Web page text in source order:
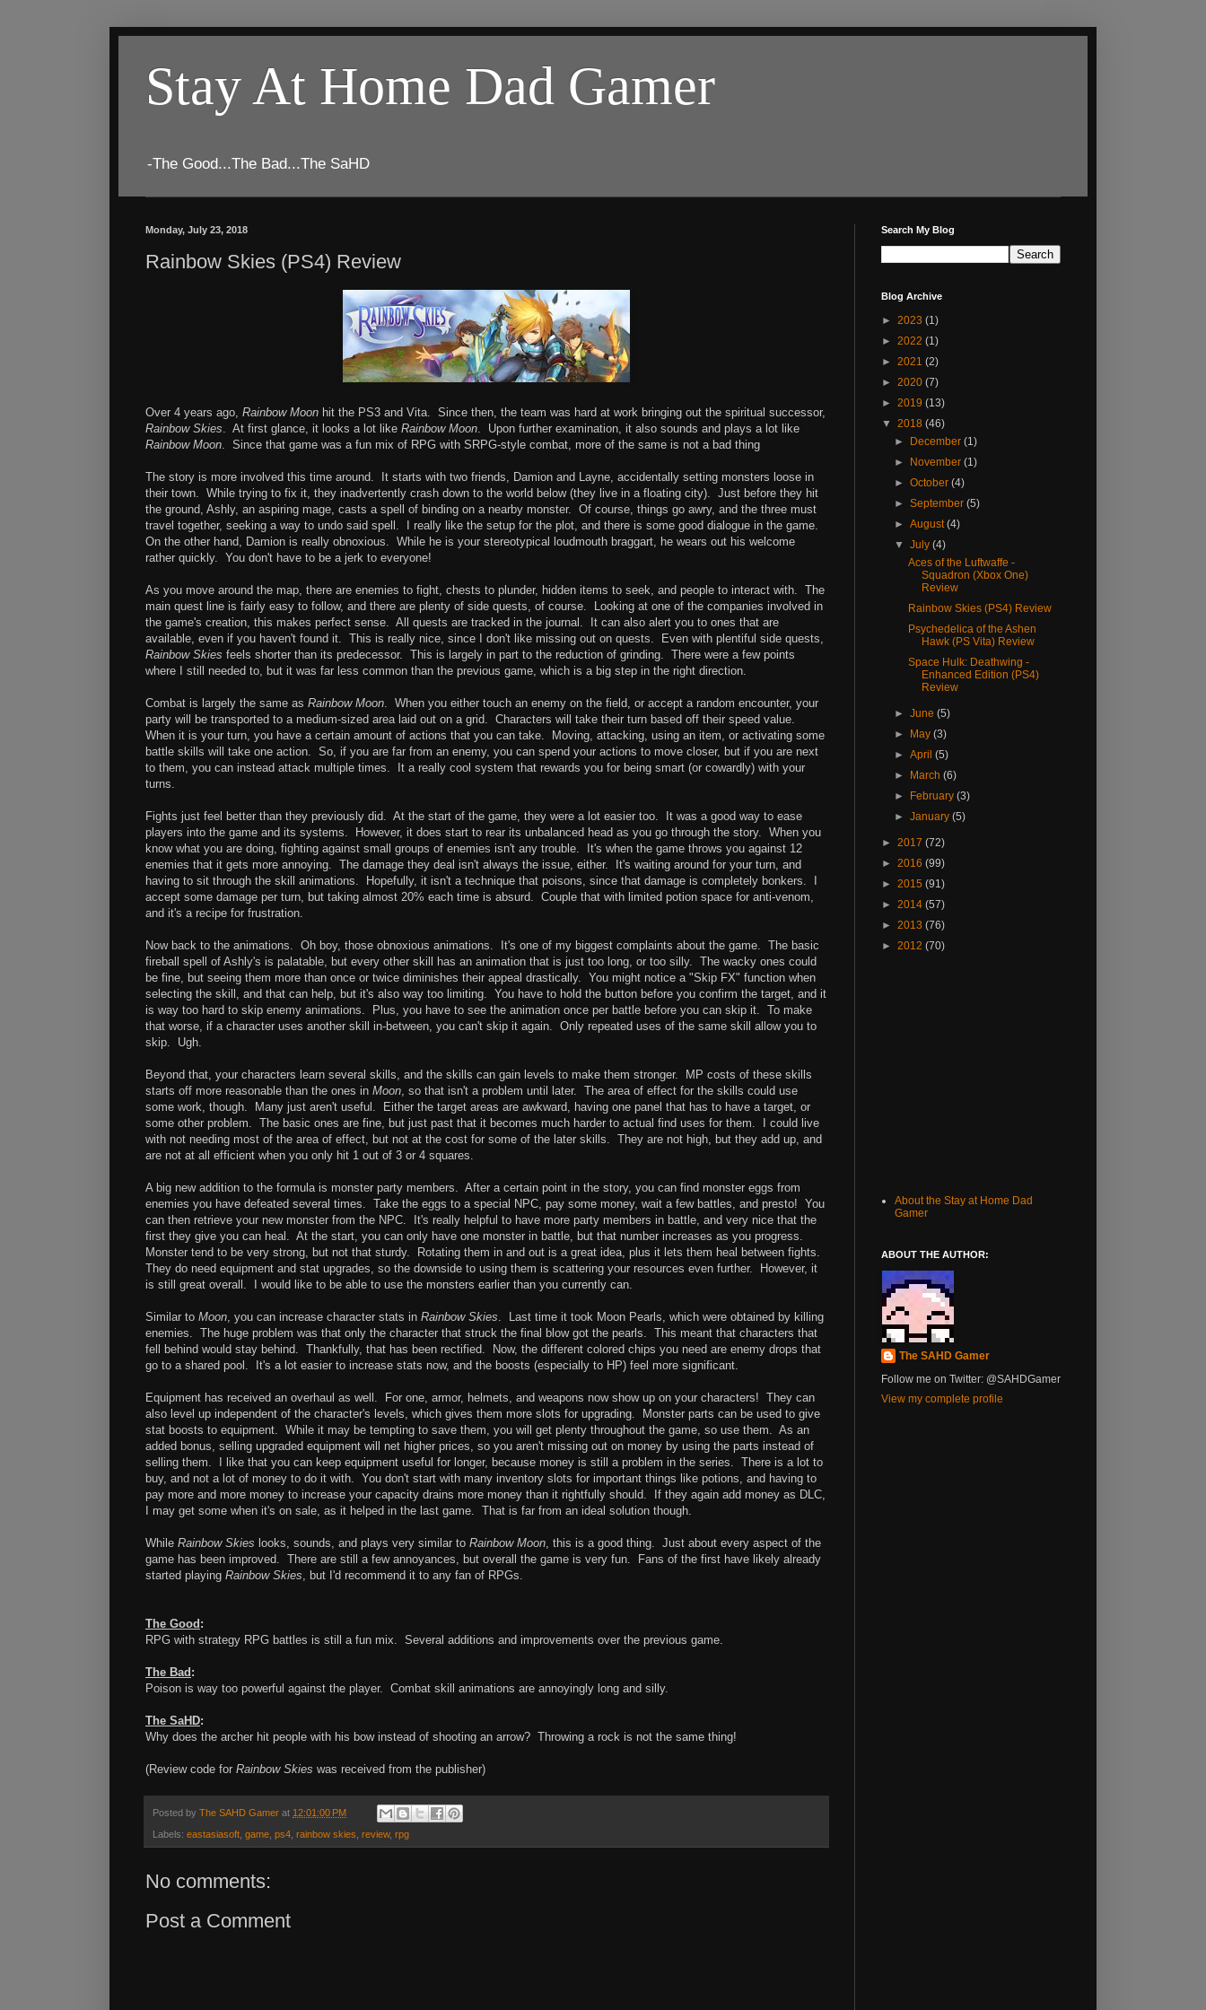
Stay At Home Dad Gamer
-The Good...The Bad...The SaHD
Monday, July 23, 2018
Rainbow Skies (PS4) Review
Over 4 years ago, Rainbow Moon hit the PS3 and Vita. Since then, the team was hard at work bringing out the spiritual successor,
Rainbow Skies. At first glance, it looks a lot like Rainbow Moon. Upon further examination, it also sounds and plays a lot like
Rainbow Moon. Since that game was a fun mix of RPG with SRPG-style combat, more of the same is not a bad thing
The story is more involved this time around. It starts with two friends, Damion and Layne, accidentally setting monsters loose in
their town. While trying to fix it, they inadvertently crash down to the world below (they live in a floating city). Just before they hit
the ground, Ashly, an aspiring mage, casts a spell of binding on a nearby monster. Of course, things go awry, and the three must
travel together, seeking a way to undo said spell. I really like the setup for the plot, and there is some good dialogue in the game.
On the other hand, Damion is really obnoxious. While he is your stereotypical loudmouth braggart, he wears out his welcome
rather quickly. You don't have to be a jerk to everyone!
As you move around the map, there are enemies to fight, chests to plunder, hidden items to seek, and people to interact with. The
main quest line is fairly easy to follow, and there are plenty of side quests, of course. Looking at one of the companies involved in
the game's creation, this makes perfect sense. All quests are tracked in the journal. It can also alert you to ones that are
available, even if you haven't found it. This is really nice, since I don't like missing out on quests. Even with plentiful side quests,
Rainbow Skies feels shorter than its predecessor. This is largely in part to the reduction of grinding. There were a few points
where I still needed to, but it was far less common than the previous game, which is a big step in the right direction.
Combat is largely the same as Rainbow Moon. When you either touch an enemy on the field, or accept a random encounter, your
party will be transported to a medium-sized area laid out on a grid. Characters will take their turn based off their speed value.
When it is your turn, you have a certain amount of actions that you can take. Moving, attacking, using an item, or activating some
battle skills will take one action. So, if you are far from an enemy, you can spend your actions to move closer, but if you are next
to them, you can instead attack multiple times. It a really cool system that rewards you for being smart (or cowardly) with your
turns.
Fights just feel better than they previously did. At the start of the game, they were a lot easier too. It was a good way to ease
players into the game and its systems. However, it does start to rear its unbalanced head as you go through the story. When you
know what you are doing, fighting against small groups of enemies isn't any trouble. It's when the game throws you against 12
enemies that it gets more annoying. The damage they deal isn't always the issue, either. It's waiting around for your turn, and
having to sit through the skill animations. Hopefully, it isn't a technique that poisons, since that damage is completely bonkers. I
accept some damage per turn, but taking almost 20% each time is absurd. Couple that with limited potion space for anti-venom,
and it's a recipe for frustration.
Now back to the animations. Oh boy, those obnoxious animations. It's one of my biggest complaints about the game. The basic
fireball spell of Ashly's is palatable, but every other skill has an animation that is just too long, or too silly. The wacky ones could
be fine, but seeing them more than once or twice diminishes their appeal drastically. You might notice a "Skip FX" function when
selecting the skill, and that can help, but it's also way too limiting. You have to hold the button before you confirm the target, and it
is way too hard to skip enemy animations. Plus, you have to see the animation once per battle before you can skip it. To make
that worse, if a character uses another skill in-between, you can't skip it again. Only repeated uses of the same skill allow you to
skip. Ugh.
Beyond that, your characters learn several skills, and the skills can gain levels to make them stronger. MP costs of these skills
starts off more reasonable than the ones in Moon, so that isn't a problem until later. The area of effect for the skills could use
some work, though. Many just aren't useful. Either the target areas are awkward, having one panel that has to have a target, or
some other problem. The basic ones are fine, but just past that it becomes much harder to actual find uses for them. I could live
with not needing most of the area of effect, but not at the cost for some of the later skills. They are not high, but they add up, and
are not at all efficient when you only hit 1 out of 3 or 4 squares.
A big new addition to the formula is monster party members. After a certain point in the story, you can find monster eggs from
enemies you have defeated several times. Take the eggs to a special NPC, pay some money, wait a few battles, and presto! You
can then retrieve your new monster from the NPC. It's really helpful to have more party members in battle, and very nice that the
first they give you can heal. At the start, you can only have one monster in battle, but that number increases as you progress.
Monster tend to be very strong, but not that sturdy. Rotating them in and out is a great idea, plus it lets them heal between fights.
They do need equipment and stat upgrades, so the downside to using them is scattering your resources even further. However, it
is still great overall. I would like to be able to use the monsters earlier than you currently can.
Similar to Moon, you can increase character stats in Rainbow Skies. Last time it took Moon Pearls, which were obtained by killing
enemies. The huge problem was that only the character that struck the final blow got the pearls. This meant that characters that
fell behind would stay behind. Thankfully, that has been rectified. Now, the different colored chips you need are enemy drops that
go to a shared pool. It's a lot easier to increase stats now, and the boosts (especially to HP) feel more significant.
Equipment has received an overhaul as well. For one, armor, helmets, and weapons now show up on your characters! They can
also level up independent of the character's levels, which gives them more slots for upgrading. Monster parts can be used to give
stat boosts to equipment. While it may be tempting to save them, you will get plenty throughout the game, so use them. As an
added bonus, selling upgraded equipment will net higher prices, so you aren't missing out on money by using the parts instead of
selling them. I like that you can keep equipment useful for longer, because money is still a problem in the series. There is a lot to
buy, and not a lot of money to do it with. You don't start with many inventory slots for important things like potions, and having to
pay more and more money to increase your capacity drains more money than it rightfully should. If they again add money as DLC,
I may get some when it's on sale, as it helped in the last game. That is far from an ideal solution though.
While Rainbow Skies looks, sounds, and plays very similar to Rainbow Moon, this is a good thing. Just about every aspect of the
game has been improved. There are still a few annoyances, but overall the game is very fun. Fans of the first have likely already
started playing Rainbow Skies, but I'd recommend it to any fan of RPGs.
The Good :
RPG with strategy RPG battles is still a fun mix. Several additions and improvements over the previous game.
The Bad :
Poison is way too powerful against the player. Combat skill animations are annoyingly long and silly.
The SaHD:
Why does the archer hit people with his bow instead of shooting an arrow? Throwing a rock is not the same thing!
(Review code for Rainbow Skies was received from the publisher)
Posted by The SAHD Gamer at 12:01:00 PM
Labels: eastasiasoft, game, ps4, rainbow skies, review, rpg
No comments:
Post a Comment
Search My Blog
Blog Archive
► 2023 (1)
► 2022 (1)
► 2021 (2)
► 2020 (7)
► 2019 (13)
▼ 2018 (46)
►
December(1)
►
November(1)
►October(4)
►September(5)
►August(4)
▼July(4)
Aces of the Luftwaffe -
Squadron (Xbox One)
Review
Rainbow Skies (PS4) Review
Psychedelica of the Ashen
Hawk (PS Vita) Review
Space Hulk: Deathwing -
Enhanced Edition (PS4)
Review
►June(5)
►
May(3)
►April(5)
►
March(6)
►
February(3)
►January(5)
► 2017 (72)
► 2016 (99)
► 2015 (91)
► 2014 (57)
► 2013 (76)
► 2012 (70)
About the Stay at Home Dad
Gamer
ABOUT THE AUTHOR:
The SAHD Gamer
Follow me on Twitter: @SAHDGamer
View my complete profile